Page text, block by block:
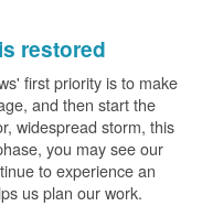
restored
first priority is to make
and then start the
widespread storm, this
you may see our
to experience an
us plan our work.